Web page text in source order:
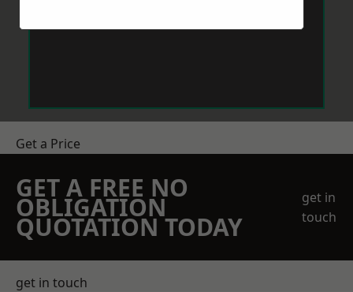
Get a Price
GET A FREE NO
OBLIGATION
QUOTATION TODAY
get in
touch
get in touch